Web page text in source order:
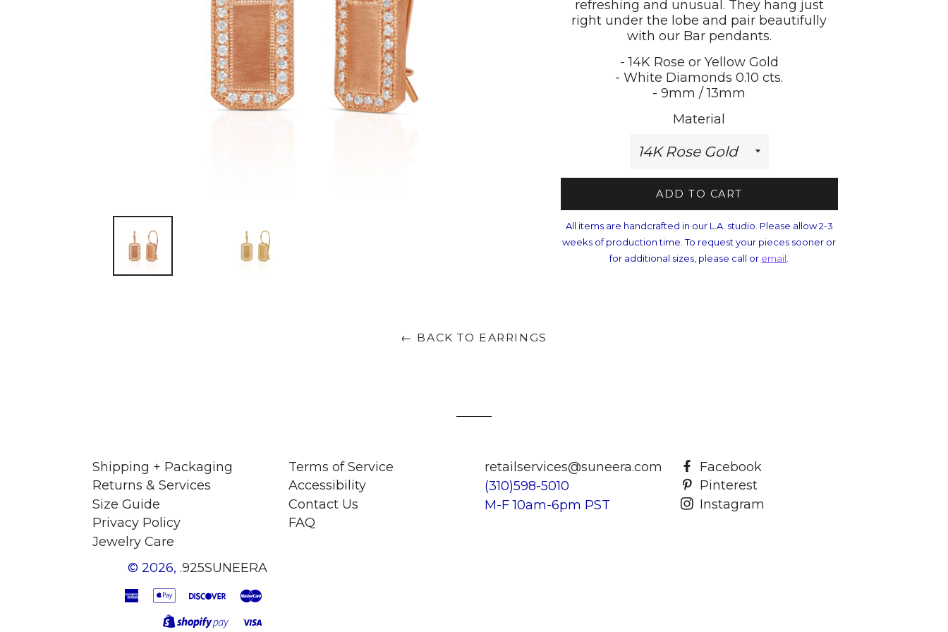
refreshing and unusual. They hang just
right under the lobe and pair beautifully
with our Bar pendants.
- 14K Rose or Yellow Gold
- White Diamonds 0.10 cts.
- 9mm / 13mm
Material
ADD TO CART
All items are handcrafted in our L.A. studio. Please allow 2-3
weeks of production time. To request your pieces sooner or
for additional sizes, please call or email
← BACK TO EARRINGS
Shipping + Packaging
Returns & Services
Size Guide
Privacy Policy
Jewelry Care
Terms of Service
Accessibility
Contact Us
FAQ
retailservices@suneera.com
(310)598-5010
M-F 10am-6pm PST
Facebook
Pinterest
Instagram
© 2026, .925SUNEERA
American
Apple
DiscoverMaster
Shopify